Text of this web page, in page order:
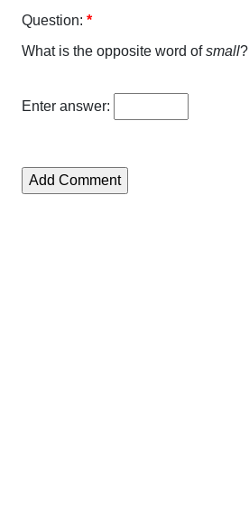
Question: *
What is the opposite word ofsmall?
Enter answer: